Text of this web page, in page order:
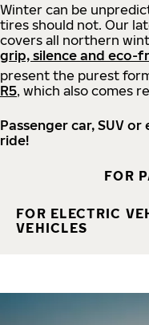
Winter can be
tires should not. Our
covers all northern
grip, silence and eco-
present the purest
R5, which also comes
Passenger car, SUV
ride!
FOR
FOR ELECTRIC
VEHICLES